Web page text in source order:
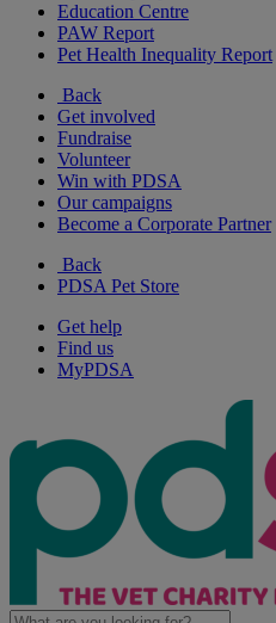
Education Centre
PAW Report
Pet Health Inequality Report
Back
Get involved
Fundraise
Volunteer
Win with PDSA
Our campaigns
Become a Corporate Partner
Back
PDSA Pet Store
Get help
Find us
MyPDSA